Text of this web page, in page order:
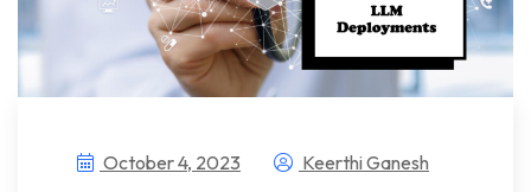
October 4, 2023 Keerthi Ganesh